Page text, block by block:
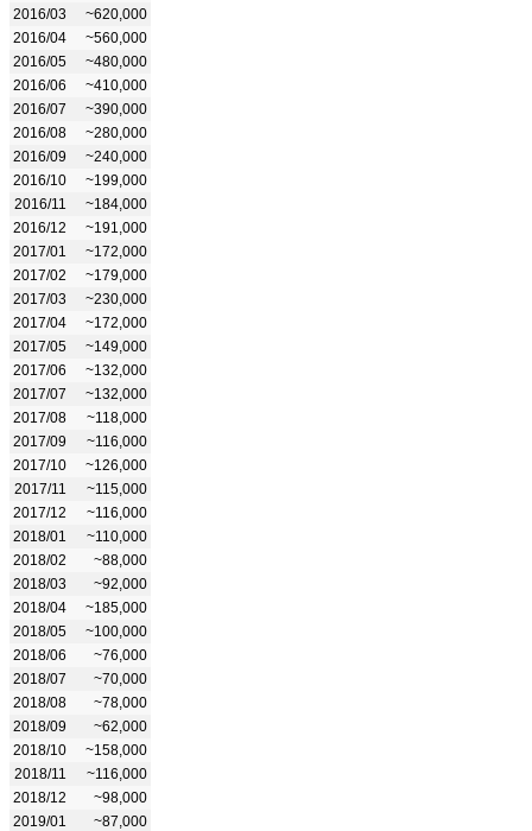
2016/03
~620,000
2016/04
~560,000
2016/05
~480,000
2016/06
~410,000
2016/07
~390,000
2016/08
~280,000
2016/09
~240,000
2016/10
~199,000
2016/11
~184,000
2016/12
~191,000
2017/01
~172,000
2017/02
~179,000
2017/03
~230,000
2017/04
~172,000
2017/05
~149,000
2017/06
~132,000
2017/07
~132,000
2017/08
~118,000
2017/09
~116,000
2017/10
~126,000
2017/11
~115,000
2017/12
~116,000
2018/01
~110,000
2018/02
~88,000
2018/03
~92,000
2018/04
~185,000
2018/05
~100,000
2018/06
~76,000
2018/07
~70,000
2018/08
~78,000
2018/09
~62,000
2018/10
~158,000
2018/11
~116,000
2018/12
~98,000
2019/01
~87,000